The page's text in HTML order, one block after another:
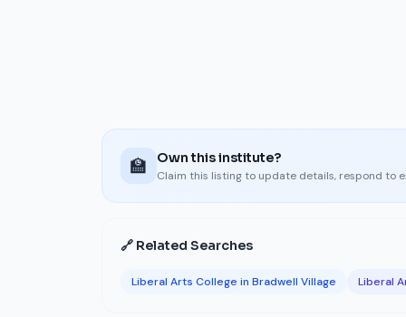
🏫 Own this institute?
Claim this listing to update details, respond to
🔗 Related Searches
Liberal Arts College in Bradwell Village Liberal